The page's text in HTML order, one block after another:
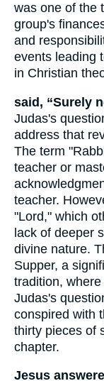
was one of the
group's
and
events leading
in Christian
said, “Surely
Judas's
address that
The term
teacher or
teacher.
"Lord," which
lack of deeper
divine nature.
Supper, a
tradition,
Judas's
conspired with
thirty pieces of
chapter.
Jesus